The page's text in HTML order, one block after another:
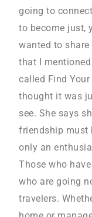
going to
to become just,
wanted to
that I
called Find
thought it was
see. She says
friendship must
only an
Those who
who are going
travelers.